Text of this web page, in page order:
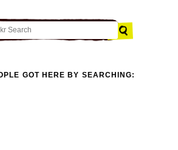
GOT HERE BY SEARCHING: